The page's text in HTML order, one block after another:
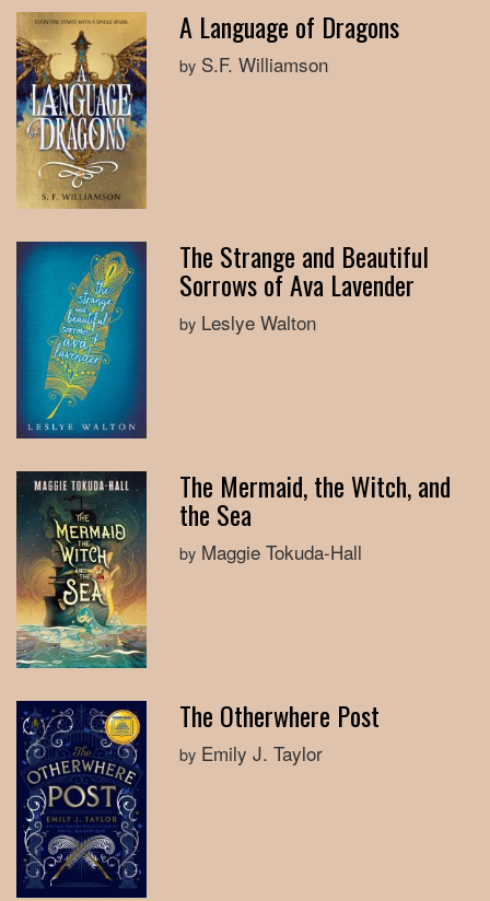
A Language of Dragons
by S.F. Williamson
The Strange and Beautiful
Sorrows of Ava Lavender
by Leslye Walton
The Mermaid, the Witch, and
the Sea
by Maggie Tokuda-Hall
The Otherwhere Post
by Emily J. Taylor